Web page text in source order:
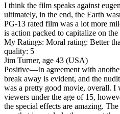
I think the film speaks against
ultimately, in the end, the Earth
PG-13 rated film was a lot more
is action packed to capitalize on
My Ratings: Moral rating: Better
quality: 5
Jim Turner, age 43 (USA)
Positive—In agreement with
break away is evident, and the
was a pretty good movie, overall. I
viewers under the age of 15,
the special effects are amazing.